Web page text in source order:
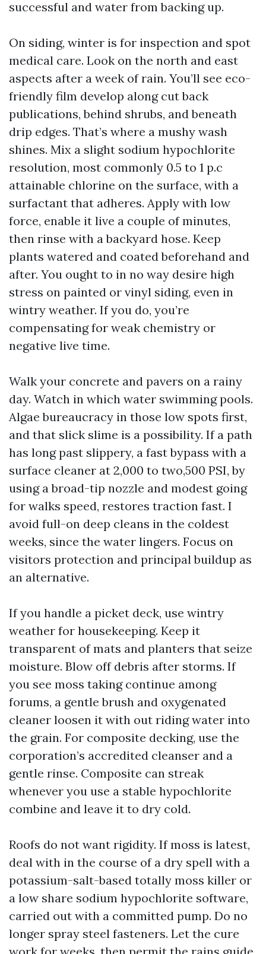
successful and water from backing up.
On siding, winter is for inspection and spot
medical care. Look on the north and east
aspects after a week of rain. You’ll see eco-
friendly film develop along cut back
publications, behind shrubs, and beneath
drip edges. That’s where a mushy wash
shines. Mix a slight sodium hypochlorite
resolution, most commonly 0.5 to 1 p.c
attainable chlorine on the surface, with a
surfactant that adheres. Apply with low
force, enable it live a couple of minutes,
then rinse with a backyard hose. Keep
plants watered and coated beforehand and
after. You ought to in no way desire high
stress on painted or vinyl siding, even in
wintry weather. If you do, you’re
compensating for weak chemistry or
negative live time.
Walk your concrete and pavers on a rainy
day. Watch in which water swimming pools.
Algae bureaucracy in those low spots first,
and that slick slime is a possibility. If a path
has long past slippery, a fast bypass with a
surface cleaner at 2,000 to two,500 PSI, by
using a broad-tip nozzle and modest going
for walks speed, restores traction fast. I
avoid full-on deep cleans in the coldest
weeks, since the water lingers. Focus on
visitors protection and principal buildup as
an alternative.
If you handle a picket deck, use wintry
weather for housekeeping. Keep it
transparent of mats and planters that seize
moisture. Blow off debris after storms. If
you see moss taking continue among
forums, a gentle brush and oxygenated
cleaner loosen it with out riding water into
the grain. For composite decking, use the
corporation’s accredited cleanser and a
gentle rinse. Composite can streak
whenever you use a stable hypochlorite
combine and leave it to dry cold.
Roofs do not want rigidity. If moss is latest,
deal with in the course of a dry spell with a
potassium-salt-based totally moss killer or
a low share sodium hypochlorite software,
carried out with a committed pump. Do no
longer spray steel fasteners. Let the cure